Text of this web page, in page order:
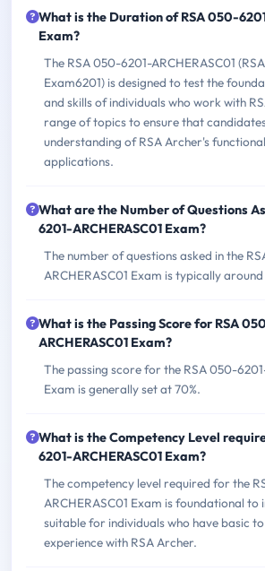
What is the Duration of RSA 050-
Exam?
The RSA 050-6201-ARCHERASC01
Exam6201) is designed to test the
and skills of individuals who work with
range of topics to ensure that
understanding of RSA Archer's
applications.
What are the Number of Questions
6201-ARCHERASC01 Exam?
The number of questions asked in the
ARCHERASC01 Exam is typically
What is the Passing Score for RSA
ARCHERASC01 Exam?
The passing score for the RSA 050-
Exam is generally set at 70%.
What is the Competency Level
6201-ARCHERASC01 Exam?
The competency level required for the
ARCHERASC01 Exam is foundational
suitable for individuals who have basic
experience with RSA Archer.